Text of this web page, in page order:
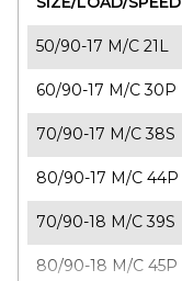
50/90-17 M/C 21L
60/90-17 M/C 30P
70/90-17 M/C 38S
80/90-17 M/C 44P
70/90-18 M/C 39S
80/90-18 M/C 45P